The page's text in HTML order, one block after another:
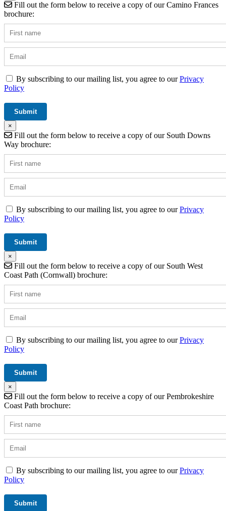
Fill out the form below to receive a copy of our Camino Frances
brochure:
By subscribing to our mailing list, you agree to ourPrivacy
Policy
×
Fill out the form below to receive a copy of our South Downs
Way brochure:
By subscribing to our mailing list, you agree to ourPrivacy
Policy
×
Fill out the form below to receive a copy of our South West
Coast Path (Cornwall) brochure:
By subscribing to our mailing list, you agree to ourPrivacy
Policy
×
Fill out the form below to receive a copy of our Pembrokeshire
Coast Path brochure:
By subscribing to our mailing list, you agree to ourPrivacy
Policy